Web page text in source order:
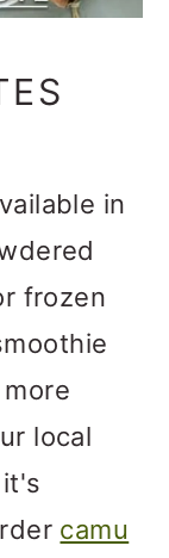
in
frozen
local
camu